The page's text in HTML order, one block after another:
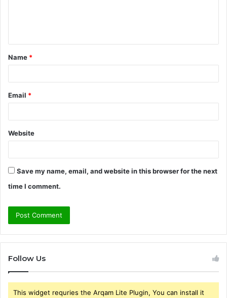
t
*
Name *
Email *
Website
Save my name, email, and website in this browser for the next
time I comment.
Follow Us
This widget requries the Arqam Lite Plugin, You can install it